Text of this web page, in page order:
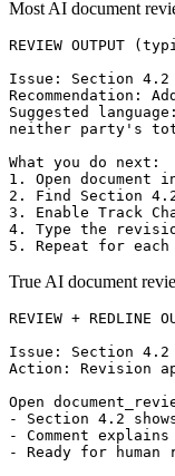
Most AI document
REVIEW OUTPUT
Issue: Section
Recommendation:
Suggested
neither party's
What you do next:
1. Open document
2. Find Section
3. Enable Track
4. Type the
True AI document
REVIEW + REDLINE
Issue: Section
Action: Revision
Open
- Section 4.2
- Comment
- Ready for human